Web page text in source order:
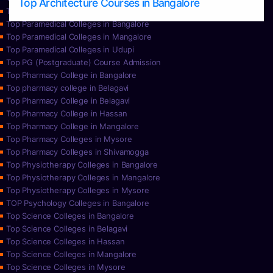
Top Paramedical College in Hassan
Top Paramedical Colleges in Bangalore
Top Paramedical Colleges in Mangalore
Top Paramedical Colleges in Udupi
Top PG (Postgraduate) Course Admission
Top Pharmacy College in Bangalore
Top pharmacy college in Belagavi
Top Pharmacy College in Belagavi
Top Pharmacy College in Hassan
Top Pharmacy College in Mangalore
Top Pharmacy Colleges in Mysore
Top Pharmacy Colleges in Shivamogga
Top Physiotherapy Colleges in Bangalore
Top Physiotherapy Colleges in Mangalore
Top Physiotherapy Colleges in Mysore
TOP Psychology Colleges in Bangalore
Top Science Colleges in Bangalore
Top Science Colleges in Belagavi
Top Science Colleges in Hassan
Top Science Colleges in Mangalore
Top Science Colleges in Mysore